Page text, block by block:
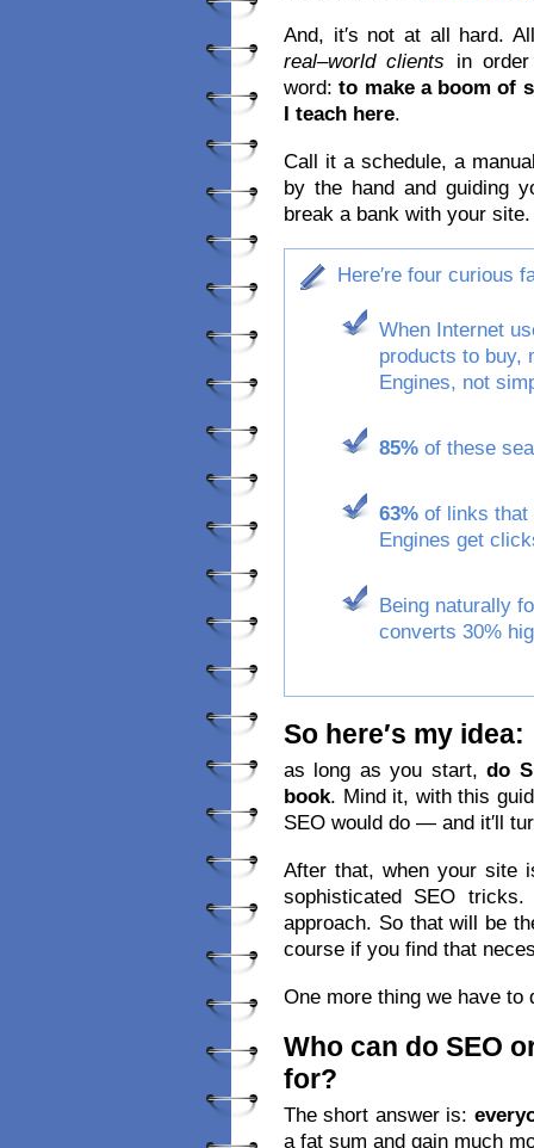
And, it′s not at all hard.
real–world clients in
word:to make a boom of
I teach here.
Call it a schedule, a
by the hand and guiding
break a bank with your site.
Here′re four curious
When Internet
products to buy,
Engines, not
85% of these
63% of links that
Engines get
Being naturally
converts 30%
So here′s my idea:
as long as you start,do
book. Mind it, with this
SEO would do — and it′ll
After that, when your site
sophisticated SEO
approach. So that will be
course if you find that
One more thing we have to
Who can do SEO
for?
The short answer is:
a fat sum and gain much